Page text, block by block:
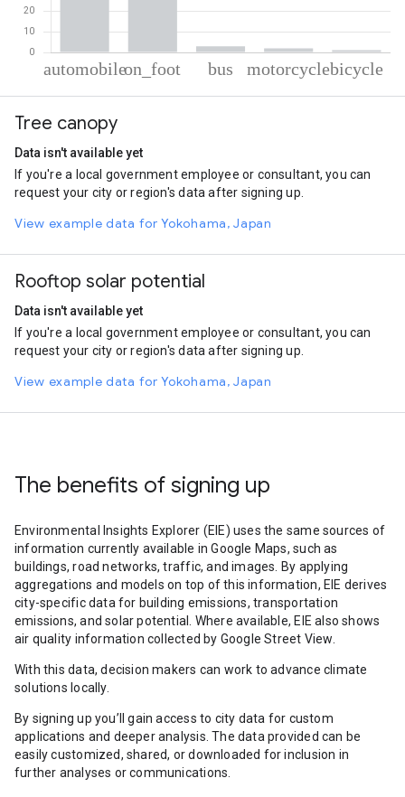
Automobile
On foot
Motorcycle
2
Cycling
1.14
Tree canopy
Data isn't available yet
If you're a local government employee or consultant, you can
request your city or region's data after signing up.
View example data for Yokohama, Japan
Rooftop solar potential
Data isn't available yet
If you're a local government employee or consultant, you can
request your city or region's data after signing up.
View example data for Yokohama, Japan
The benefits of signing up
Environmental Insights Explorer (EIE) uses the same sources of
information currently available in Google Maps, such as
buildings, road networks, traffic, and images. By applying
aggregations and models on top of this information, EIE derives
city-specific data for building emissions, transportation
emissions, and solar potential. Where available, EIE also shows
air quality information collected by Google Street View.
With this data, decision makers can work to advance climate
solutions locally.
By signing up you’ll gain access to city data for custom
applications and deeper analysis. The data provided can be
easily customized, shared, or downloaded for inclusion in
further analyses or communications.